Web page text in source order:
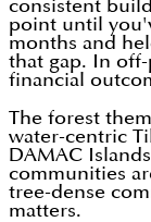
consistent
point until
months and
that gap. In
financial
The forest
water-centric
DAMAC
communities
tree-dense
matters.